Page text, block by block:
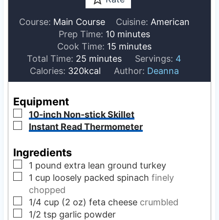
Course: Main Course Cuisine: American
Prep Time: 10m
i
n
u
t
minutes
Cook Time: 15m
i
n
u
s
minutes
Total Time: 25 m
i
n
e
s
minutes Servings: 4
Calories: 320kcal Author: Deanna
Equipment
▢
10-inch Non-stick Skillet
▢
Instant Read Thermometer
Ingredients
▢
1 pound extra lean ground turkey
▢
1 cup loosely packed spinach finely
chopped
▢
1/4 cup (2 oz) feta cheese crumbled
▢
1/2 tsp garlic powder